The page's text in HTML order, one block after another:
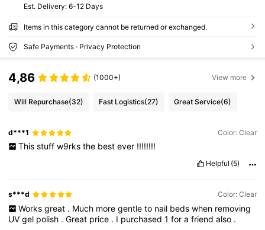
​Est. Delivery: 6-12 Days
Items in this category cannot be returned or exchanged.
Safe Payments · Privacy Protection
4,86 (1000+) View more
Will Repurchase(32) Fast Logistics(27) Great Service(6)
d***1 Color: Clear
This stuff w9rks the best ever !!!!!!!!
Helpful (5)
s***d Color: Clear
Works great . Much more gentle to nail beds when removing
UVgel polish .Great price . I purchased1forafriendalso .